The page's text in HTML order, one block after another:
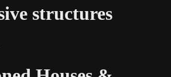
structures